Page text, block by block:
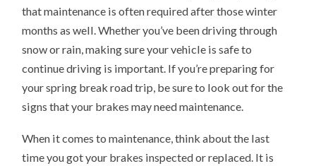
that maintenance is often required after those winter
months as well. Whether you’ve been driving through
snow or rain, making sure your vehicle is safe to
continue driving is important. If you’re preparing for
your spring break road trip, be sure to look out for the
signs that your brakes may need maintenance.
When it comes to maintenance, think about the last
time you got your brakes inspected or replaced. It is